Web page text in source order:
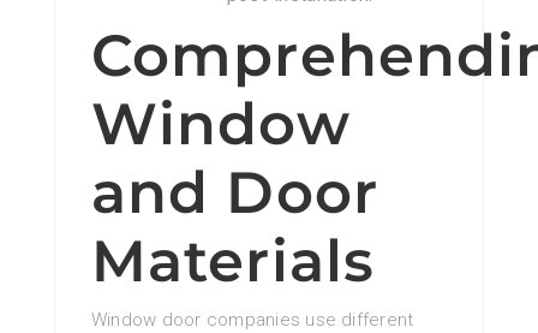
Window
and Door
Materials
Window door companies use different